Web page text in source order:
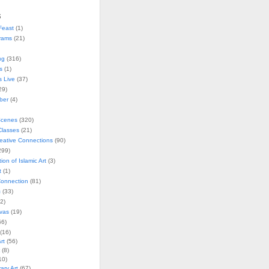
(1)
(21)
(316)
(1)
Live (37)
(4)
(320)
(21)
Connections(90)
of Islamic Art(3)
(1)
(81)
(33)
(19)
(56)
(8)